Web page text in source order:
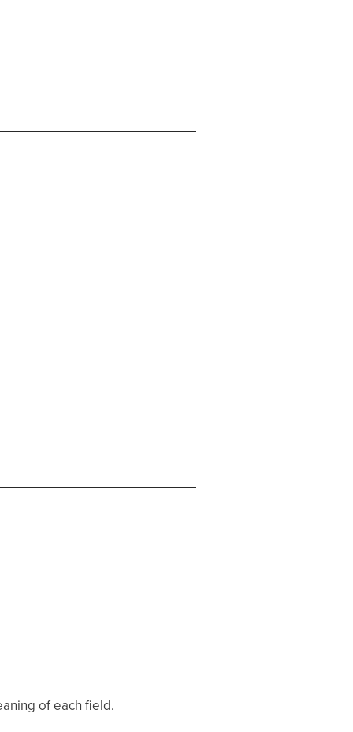
of each field.